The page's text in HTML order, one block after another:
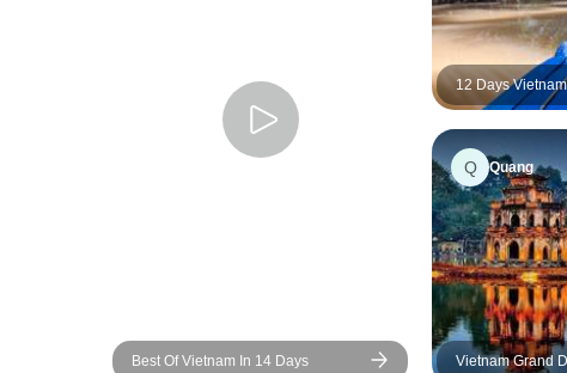
Best Of Vietnam In 14 Days
12 Days
Super save -
Hanoi
Q Quang
Vietnam Grand